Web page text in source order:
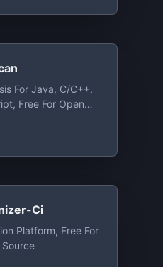
For Java, C/C++,
Free For Open
Ci
Platform, Free For